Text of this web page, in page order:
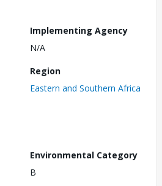
Implementing Agency
N/A
Region
Eastern and Southern Africa
Environmental Category
B